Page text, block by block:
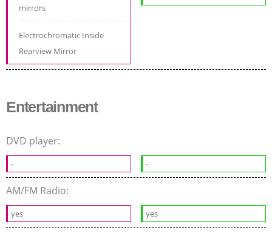
mirrors
Electrochromatic Inside
Rearview Mirror
Entertainment
DVD player:
- -
AM/FM Radio:
yes yes